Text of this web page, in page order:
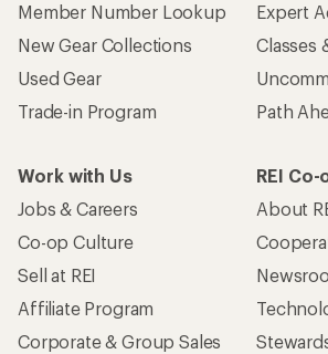
Member Number Lookup
New Gear Collections
Used Gear
Trade-in Program
Expert
Classes
Path
Work with Us
Jobs & Careers
Co-op Culture
Sell at REI
Affiliate Program
Corporate & Group Sales
REI Co-
About